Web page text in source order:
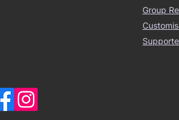
Group